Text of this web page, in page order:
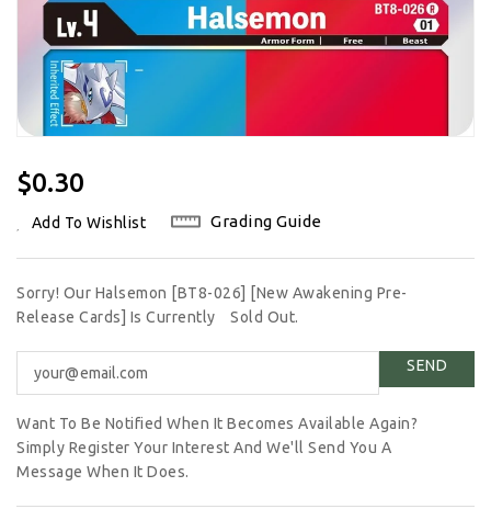
Regular
$0.30
Add To Wishlist Grading Guide
Sorry! Our Halsemon [BT8-026] [New Awakening Pre-
Release Cards] Is Currently
Sold Out.
Want To Be Notified When It Becomes Available Again?
Simply Register Your Interest And We'll Send You A
Message When It Does.